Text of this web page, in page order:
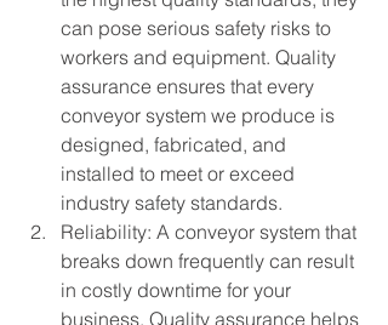
can pose serious safety risks to
workers and equipment. Quality
assurance ensures that every
conveyor system we produce is
designed, fabricated, and
installed to meet or exceed
industry safety standards.
Reliability: A conveyor system that
breaks down frequently can result
in costly downtime for your
business. Quality assurance helps